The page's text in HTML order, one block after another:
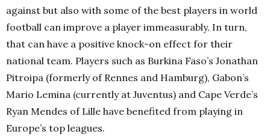
against but also with some of the best players in world
football can improve a player immeasurably. In turn,
that can have a positive knock-on effect for their
national team. Players such as Burkina Faso’s Jonathan
Pitroipa (formerly of Rennes and Hamburg), Gabon’s
Mario Lemina (currently at Juventus) and Cape Verde’s
Ryan Mendes of Lille have benefited from playing in
Europe’s top leagues.